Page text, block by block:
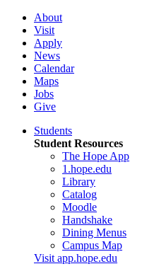
About
Visit
Apply
News
Calendar
Maps
Jobs
Give
Students
Student Resources
The Hope App
1.hope.edu
Library
Catalog
Moodle
Handshake
Dining Menus
Campus Map
Visit app.hope.edu